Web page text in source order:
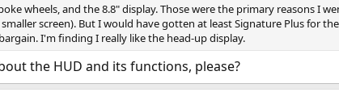
wheels, and the 8.8" display. Those were the primary reasons I
screen). But I would have gotten at least Signature Plus for
I'm finding I really like the head-up display.
the HUD and its functions, please?